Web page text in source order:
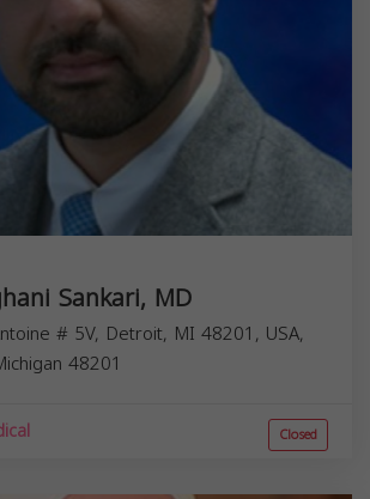
Sankari, MD
# 5V, Detroit, MI 48201, USA,
48201
Closed